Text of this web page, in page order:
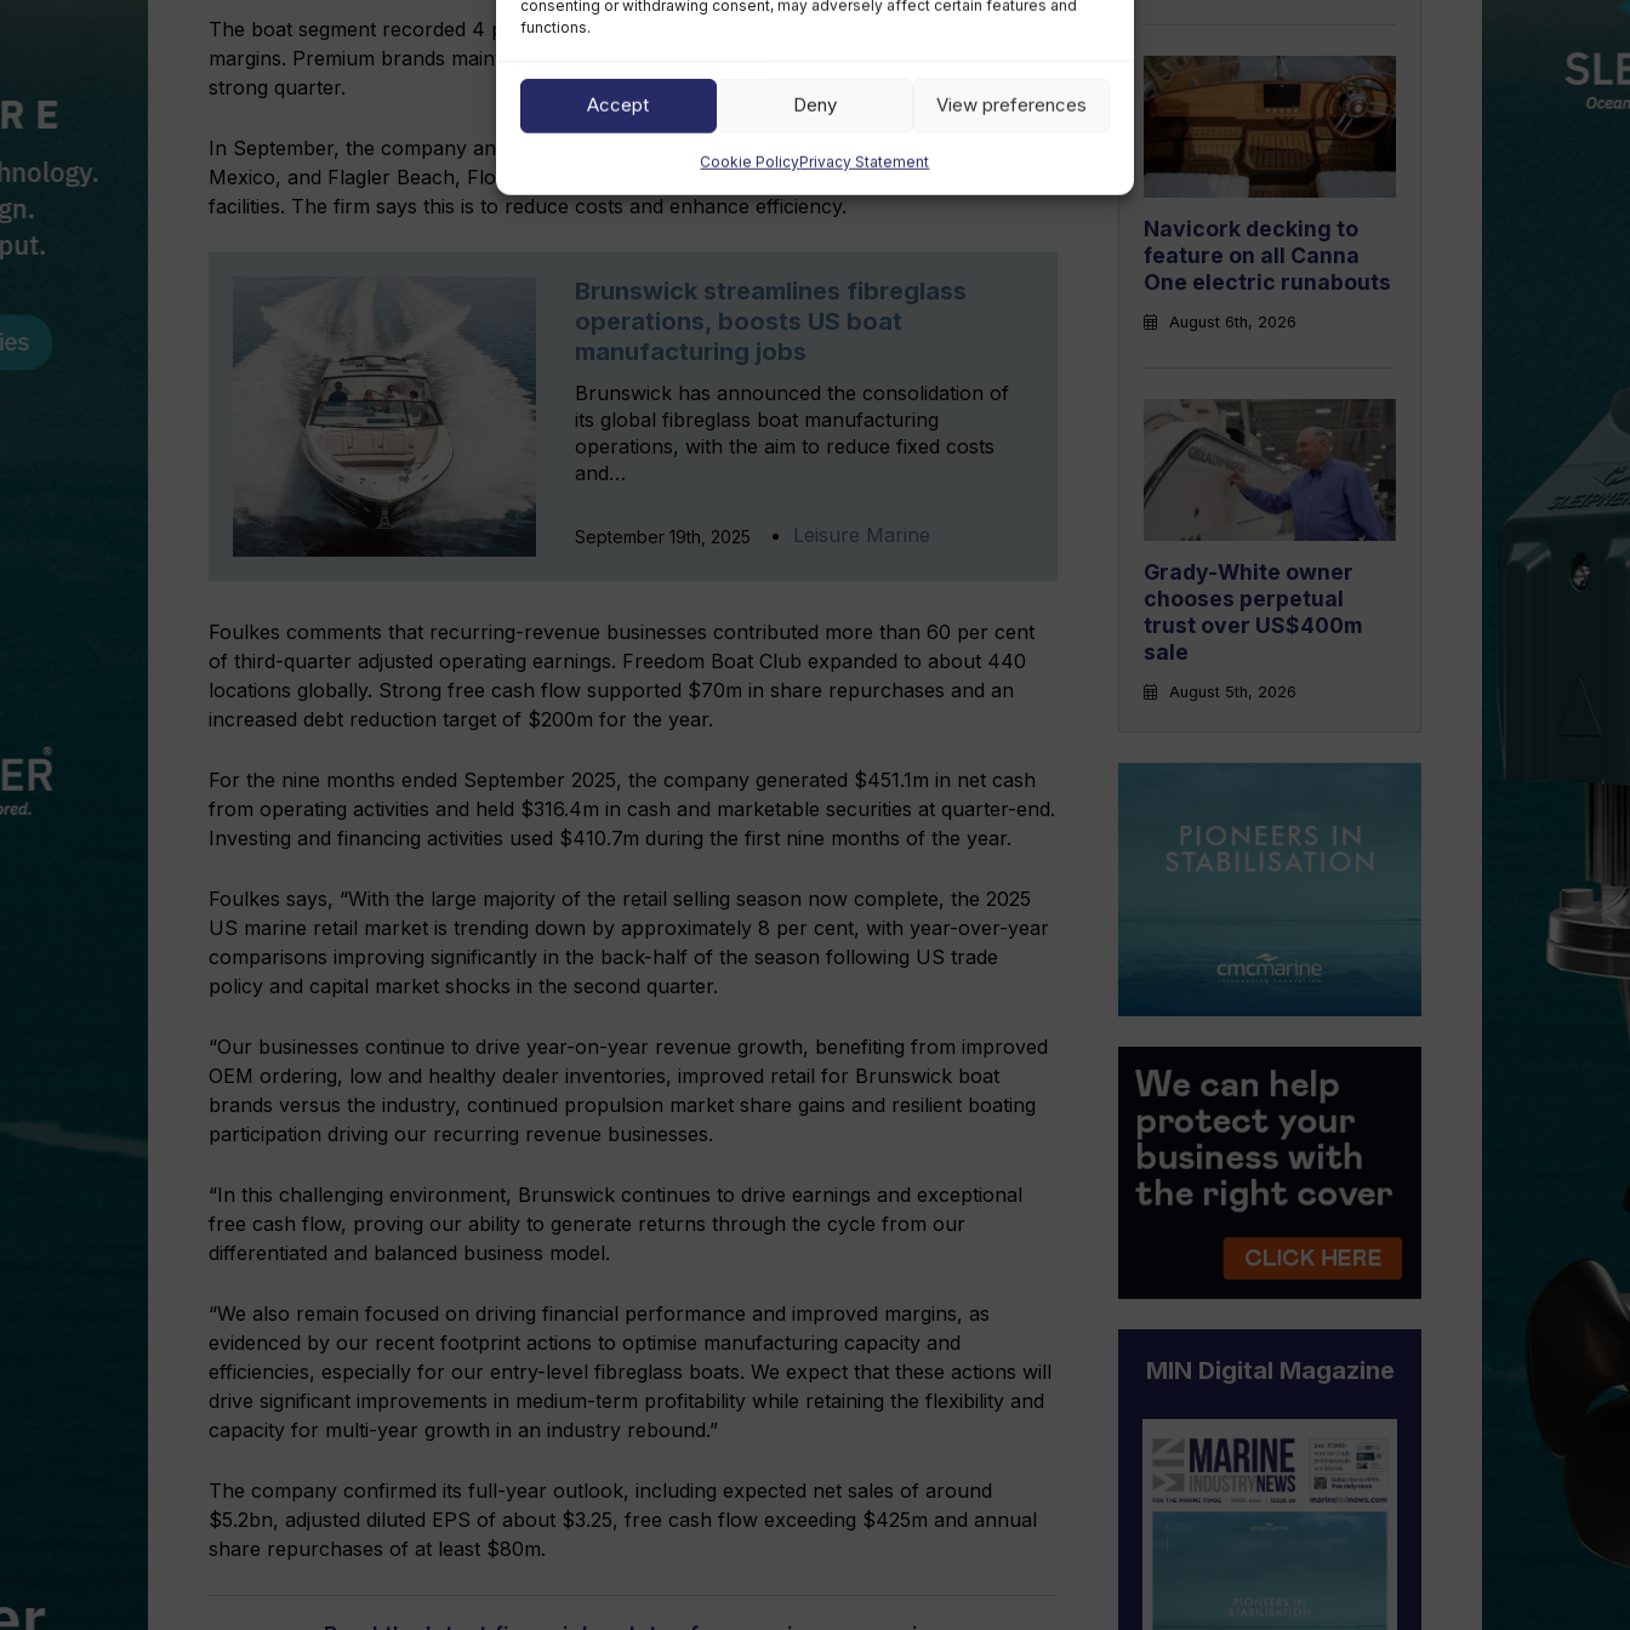
consenting or withdrawing consent, may adversely affect certain features and
functions.
Accept Deny View preferences
Cookie PolicyPrivacy Statement
The boat segment recorded 4 per cent sales growth and improved adjusted operating
margins. Premium brands maintained performance, and aluminium boat lines reported a
strong quarter.
In September, the company announced the closure of manufacturing sites in Reynosa,
Mexico, and Flagler Beach, Florida, by mid-2026, consolidating production into existing US
facilities. The firm says this is to reduce costs and enhance efficiency.
Brunswick streamlines fibreglass
operations, boosts US boat
manufacturing jobs
Brunswick has announced the consolidation of
its global fibreglass boat manufacturing
operations, with the aim to reduce fixed costs
and…
September 19th, 2025 Leisure Marine
Foulkes comments that recurring-revenue businesses contributed more than 60 per cent
of third-quarter adjusted operating earnings. Freedom Boat Club expanded to about 440
locations globally. Strong free cash flow supported $70m in share repurchases and an
increased debt reduction target of $200m for the year.
For the nine months ended September 2025, the company generated $451.1m in net cash
from operating activities and held $316.4m in cash and marketable securities at quarter-end.
Investing and financing activities used $410.7m during the first nine months of the year.
Foulkes says, “With the large majority of the retail selling season now complete, the 2025
US marine retail market is trending down by approximately 8 per cent, with year-over-year
comparisons improving significantly in the back-half of the season following US trade
policy and capital market shocks in the second quarter.
“Our businesses continue to drive year-on-year revenue growth, benefiting from improved
OEM ordering, low and healthy dealer inventories, improved retail for Brunswick boat
brands versus the industry, continued propulsion market share gains and resilient boating
participation driving our recurring revenue businesses.
“In this challenging environment, Brunswick continues to drive earnings and exceptional
free cash flow, proving our ability to generate returns through the cycle from our
differentiated and balanced business model.
“We also remain focused on driving financial performance and improved margins, as
evidenced by our recent footprint actions to optimise manufacturing capacity and
efficiencies, especially for our entry-level fibreglass boats. We expect that these actions will
drive significant improvements in medium-term profitability while retaining the flexibility and
capacity for multi-year growth in an industry rebound.”
The company confirmed its full-year outlook, including expected net sales of around
$5.2bn, adjusted diluted EPS of about $3.25, free cash flow exceeding $425m and annual
share repurchases of at least $80m.
Navicork decking to
feature on all Canna
One electric runabouts
August 6th, 2026
Grady-White owner
chooses perpetual
trust over US$400m
sale
August 5th, 2026
MIN Digital Magazine